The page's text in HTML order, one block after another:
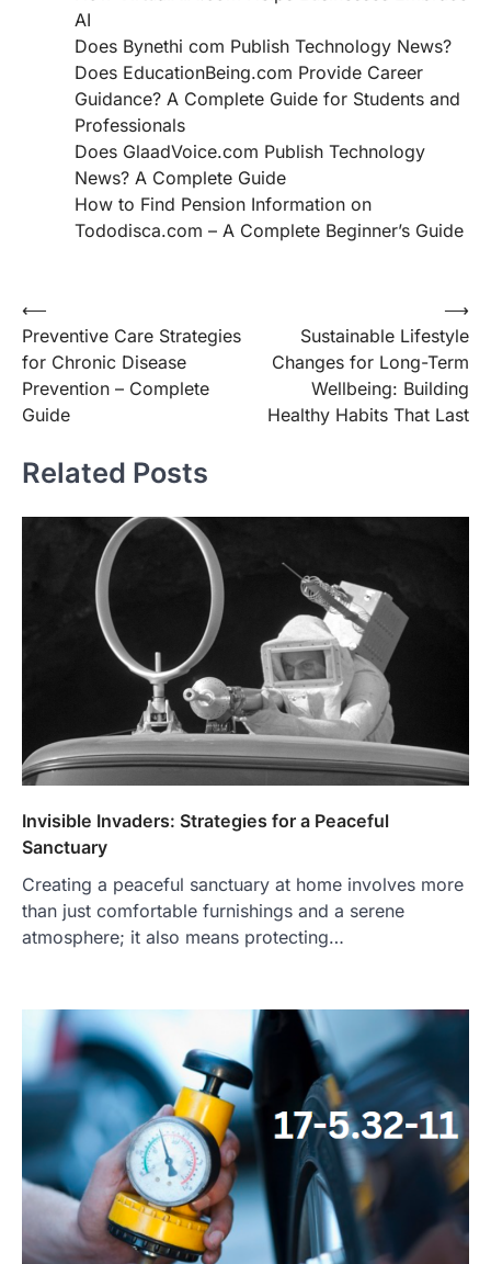
AI
Does Bynethi com Publish Technology News?
Does EducationBeing.com Provide Career
Guidance? A Complete Guide for Students and
Professionals
Does GlaadVoice.com Publish Technology
News? A Complete Guide
How to Find Pension Information on
Tododisca.com – A Complete Beginner’s Guide
Post
navigation
⟵
Preventive Care Strategies
for Chronic Disease
Prevention – Complete
Guide
Sustainable Lifestyle
Changes for Long-Term
Wellbeing: Building
Healthy Habits That Last
⟶
Related Posts
Invisible Invaders: Strategies for a Peaceful
Sanctuary
Creating a peaceful sanctuary at home involves more
than just comfortable furnishings and a serene
atmosphere; it also means protecting…